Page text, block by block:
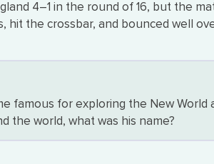
4–1 in the round of 16, but the
the crossbar, and bounced well
famous for exploring the New
the world, what was his name?